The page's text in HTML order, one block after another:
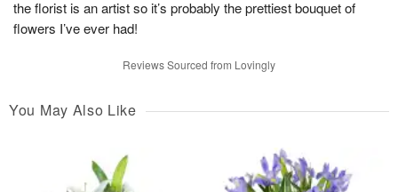
the florist is an artist so it’s probably the prettiest bouquet of
flowers I’ve ever had!
Reviews Sourced from Lovingly
You May Also Like